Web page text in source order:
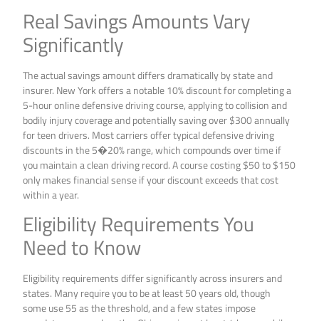
Real Savings Amounts Vary
Significantly
The actual savings amount differs dramatically by state and
insurer. New York offers a notable 10% discount for completing a
5-hour online defensive driving course, applying to collision and
bodily injury coverage and potentially saving over $300 annually
for teen drivers. Most carriers offer typical defensive driving
discounts in the 5�20% range, which compounds over time if
you maintain a clean driving record. A course costing $50 to $150
only makes financial sense if your discount exceeds that cost
within a year.
Eligibility Requirements You
Need to Know
Eligibility requirements differ significantly across insurers and
states. Many require you to be at least 50 years old, though
some use 55 as the threshold, and a few states impose